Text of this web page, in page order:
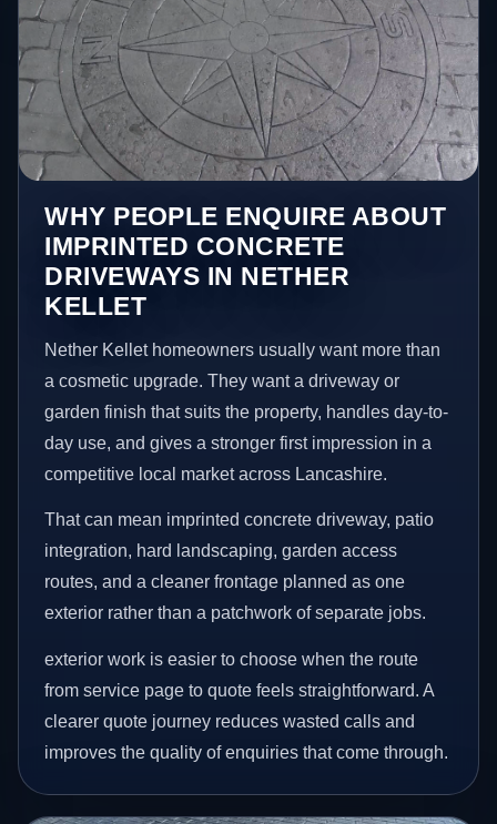
WHY PEOPLE ENQUIRE ABOUT
IMPRINTED CONCRETE
DRIVEWAYS IN NETHER
KELLET
Nether Kellet homeowners usually want more than
a cosmetic upgrade. They want a driveway or
garden finish that suits the property, handles day-to-
day use, and gives a stronger first impression in a
competitive local market across Lancashire.
That can mean imprinted concrete driveway, patio
integration, hard landscaping, garden access
routes, and a cleaner frontage planned as one
exterior rather than a patchwork of separate jobs.
exterior work is easier to choose when the route
from service page to quote feels straightforward. A
clearer quote journey reduces wasted calls and
improves the quality of enquiries that come through.